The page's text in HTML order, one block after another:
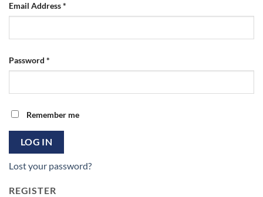
Email Address*
Password *
Remember me
LOG IN
Lost your password?
REGISTER